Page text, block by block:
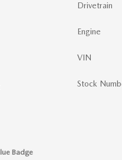
Drivetrain
Engine
VIN
Stock